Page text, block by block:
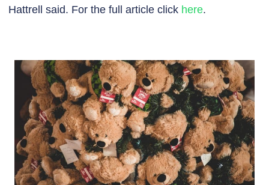
Hattrell said. For the full article click here.